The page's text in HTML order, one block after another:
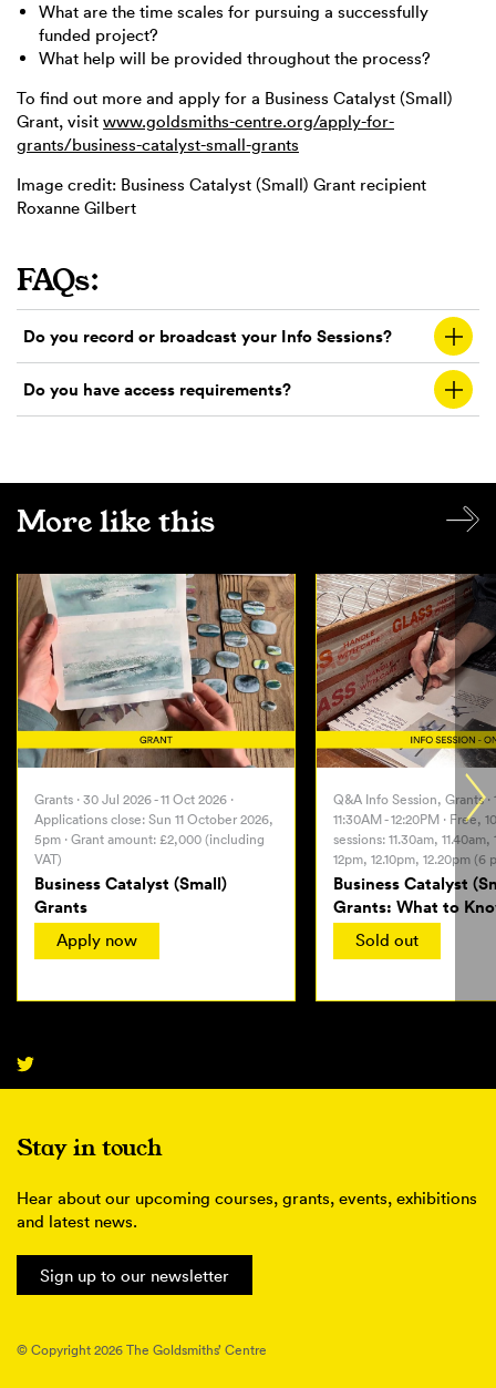
What are the time scales for pursuing a successfully
funded project?
What help will be provided throughout the process?
To find out more and apply for a Business Catalyst (Small)
Grant, visit www.goldsmiths-centre.org/apply-for-
grants/business-catalyst-small-grants
Image credit: Business Catalyst (Small) Grant recipient
Roxanne Gilbert
FAQs:
Do you record or broadcast your Info Sessions?
Do you have access requirements?
More like this
Grants · 30 Jul 2026 - 11 Oct 2026 ·
Applications close: Sun 11 October 2026,
5pm · Grant amount: £2,000 (including
VAT)
Business Catalyst (Small)
Grants
Apply now
Q&A Info Session, Grants ·
11:30AM - 12:20PM · Free,
sessions: 11.30am, 11.40am,
12pm, 12.10pm, 12.20pm (6
Business Catalyst
Grants: What to
Applying
Sold out
Stay in touch
Hear about our upcoming courses, grants, events, exhibitions
and latest news.
Sign up to our newsletter
© Copyright 2026 The Goldsmiths’ Centre